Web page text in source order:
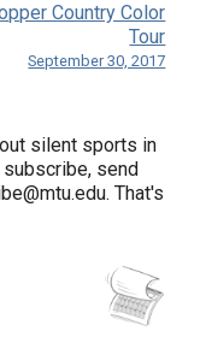
Country Color
Tour
September 30, 2017
silent sports in
send
That's